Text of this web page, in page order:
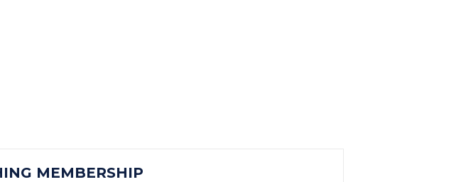
MEMBERSHIP